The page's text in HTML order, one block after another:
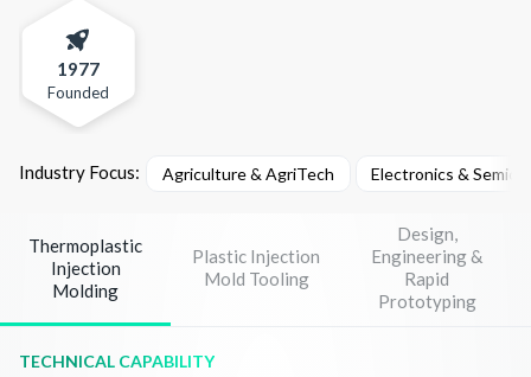
1977
Founded
Industry Focus: Agriculture & AgriTech Electronics &
Thermoplastic
Injection
Molding
Plastic Injection
Mold Tooling
Design,
Engineering &
Rapid
Prototyping
TECHNICAL CAPABILITY